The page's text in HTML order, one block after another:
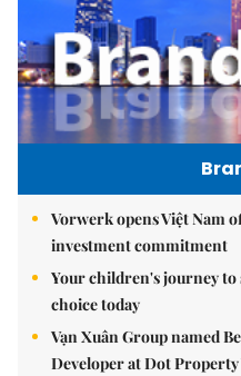
Vorwerk opens Việt
investment commitment
Your children's journey to
choice today
Vạn Xuân Group named
Developer at Dot